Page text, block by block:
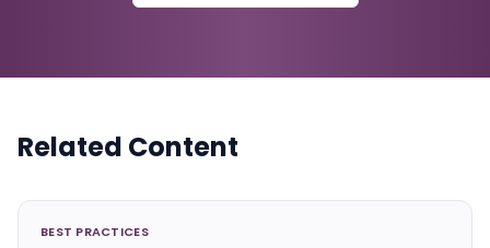
Related Content
BEST PRACTICES